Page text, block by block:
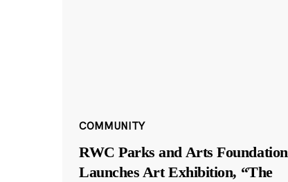
COMMUNITY
RWC Parks and Arts Foundation
Launches Art Exhibition, “The